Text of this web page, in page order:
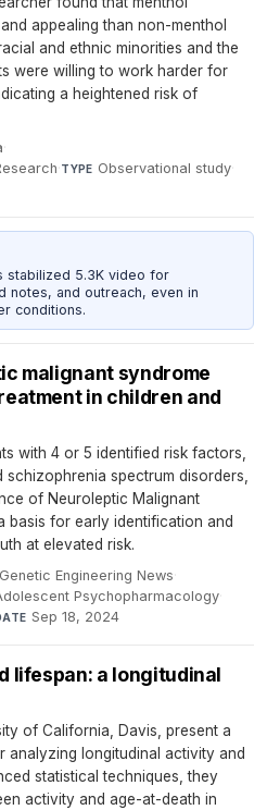
appealing than non-menthol
and ethnic minorities and the
were willing to work harder for
a heightened risk of
·
·TYPE Observational study·
stabilized 5.3K video for
notes, and outreach, even in
conditions.
malignant syndrome
in children and
with 4 or 5 identified risk factors,
spectrum disorders,
of Neuroleptic Malignant
basis for early identification and
at elevated risk.
Engineering News·
Psychopharmacology·
Sep 18, 2024
lifespan: a longitudinal
of California, Davis, present a
longitudinal activity and
statistical techniques, they
activity and age-at-death in